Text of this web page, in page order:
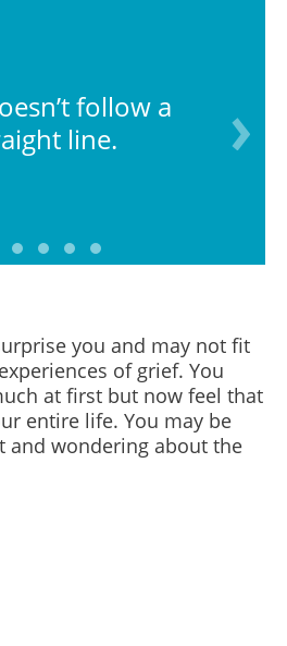
follow a
line.
you and may not fit
of grief. You
at first but now feel that
entire life. You may be
and wondering about the